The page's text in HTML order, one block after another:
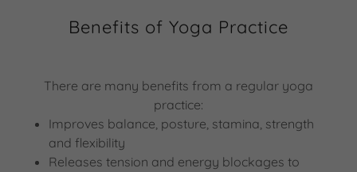
Benefits of Yoga Practice
There are many benefits from a regular yoga
practice:
Improves balance, posture, stamina, strength
and flexibility
Releases tension and energy blockages to